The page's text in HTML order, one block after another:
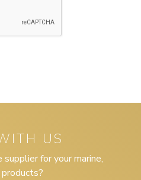
US
for your marine,